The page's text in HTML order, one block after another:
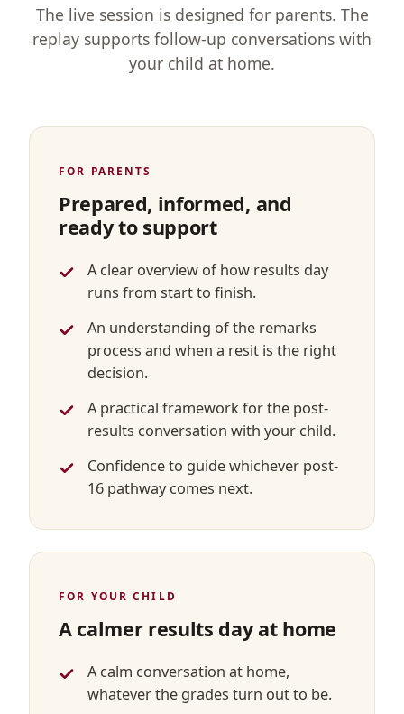
The live session is designed for parents. The
replay supports follow-up conversations with
your child at home.
FOR PARENTS
Prepared, informed, and
ready to support
A clear overview of how results day
runs from start to finish.
An understanding of the remarks
process and when a resit is the right
decision.
A practical framework for the post-
results conversation with your child.
Confidence to guide whichever post-
16 pathway comes next.
FOR YOUR CHILD
A calmer results day at home
A calm conversation at home,
whatever the grades turn out to be.